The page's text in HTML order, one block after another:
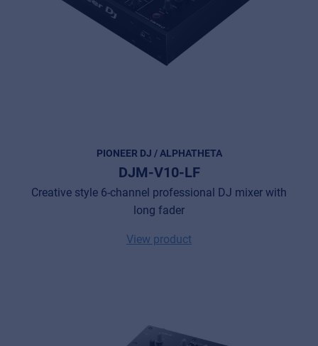
PIONEER DJ / ALPHATHETA
DJM-V10-LF
Creative style 6-channel professional DJ mixer with
long fader
View product